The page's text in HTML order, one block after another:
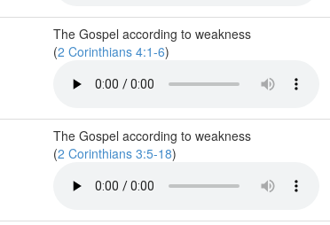
The Gospel according to weakness
(2 Corinthians 4:1-6)
The Gospel according to weakness
(2 Corinthians 3:5-18)